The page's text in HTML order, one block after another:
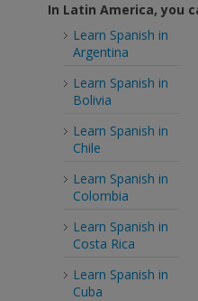
In Latin America, you
Learn Spanish in
Argentina
Learn Spanish in
Bolivia
Learn Spanish in
Chile
Learn Spanish in
Colombia
Learn Spanish in
Costa Rica
Learn Spanish in
Cuba